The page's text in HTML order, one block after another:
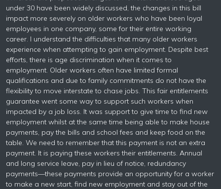
under 30 have been widely discussed, the changes in this bill
impact more severely on older workers who have been loyal
employees in one company, some for their entire working
career. I understand the difficulties that many older workers
experience when attempting to gain employment. Despite best
efforts, there is age discrimination when it comes to
employment. Older workers often have limited formal
qualifications and due to family commitments do not have the
flexibility to move interstate to chase jobs. This fair entitlements
guarantee went some way to support such workers when
impacted by a job loss. It was support to give time to find new
employment whilst at the same time being able to make house
payments, pay the bills and school fees and keep food on the
table. We need to remember that this payment is not an extra
payment. It is paying these workers their entitlements. Annual
and long service leave, pay in lieu of notice, redundancy
payments—these payments provide an opportunity for a worker
to make a new start, find new employment and stay out of the